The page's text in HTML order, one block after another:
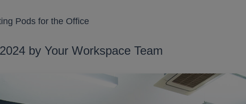
Locks
Media Wall
Pods for the Office
by Your Workspace Team